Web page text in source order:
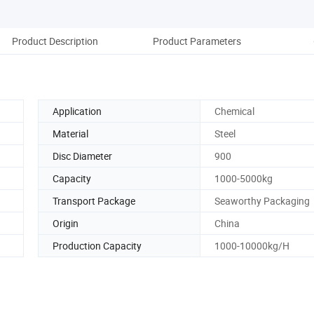
Product Description Product Parameters
Application
Chemical
Material
Steel
Disc Diameter
900
Capacity
1000-5000kg
Transport Package
Seaworthy Packaging
Origin
China
Production Capacity
1000-10000kg/H